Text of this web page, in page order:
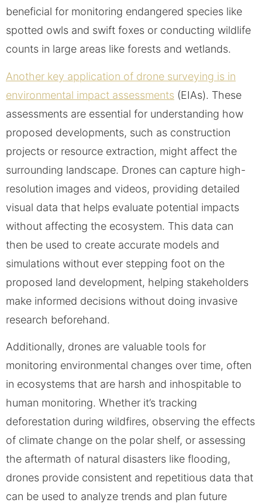
beneficial for monitoring endangered species like
spotted owls and swift foxes or conducting wildlife
counts in large areas like forests and wetlands.
Another key application of drone surveying is in
environmental impact assessments (EIAs). These
assessments are essential for understanding how
proposed developments, such as construction
projects or resource extraction, might affect the
surrounding landscape. Drones can capture high-
resolution images and videos, providing detailed
visual data that helps evaluate potential impacts
without affecting the ecosystem. This data can
then be used to create accurate models and
simulations without ever stepping foot on the
proposed land development, helping stakeholders
make informed decisions without doing invasive
research beforehand.
Additionally, drones are valuable tools for
monitoring environmental changes over time, often
in ecosystems that are harsh and inhospitable to
human monitoring. Whether it’s tracking
deforestation during wildfires, observing the effects
of climate change on the polar shelf, or assessing
the aftermath of natural disasters like flooding,
drones provide consistent and repetitious data that
can be used to analyze trends and plan future